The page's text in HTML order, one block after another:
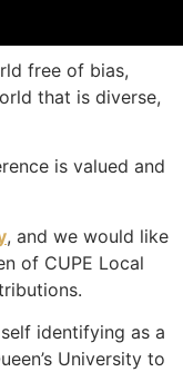
free of bias,
that is diverse,
is valued and
, and we would like
of CUPE Local
identifying as a
University to